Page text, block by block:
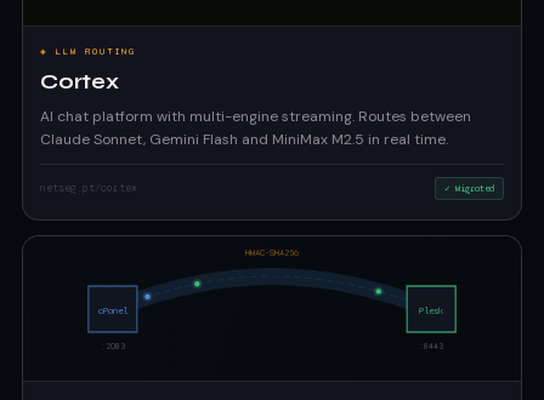
◈ LLM ROUTING
Cortex
AI chat platform with multi-engine streaming. Routes between
Claude Sonnet, Gemini Flash and MiniMax M2.5 in real time.
netseg.pt/cortex ✓ Migrated